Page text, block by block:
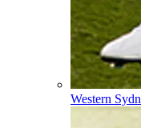
Western